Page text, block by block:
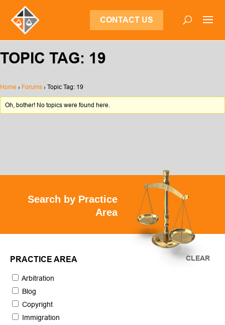
CONTACT US
TOPIC TAG: 19
Home › Forums › Topic Tag: 19
Oh, bother! No topics were found here.
Search by Practice
Area
PRACTICE AREA
Arbitration
Blog
Copyright
Immigration
CLEAR